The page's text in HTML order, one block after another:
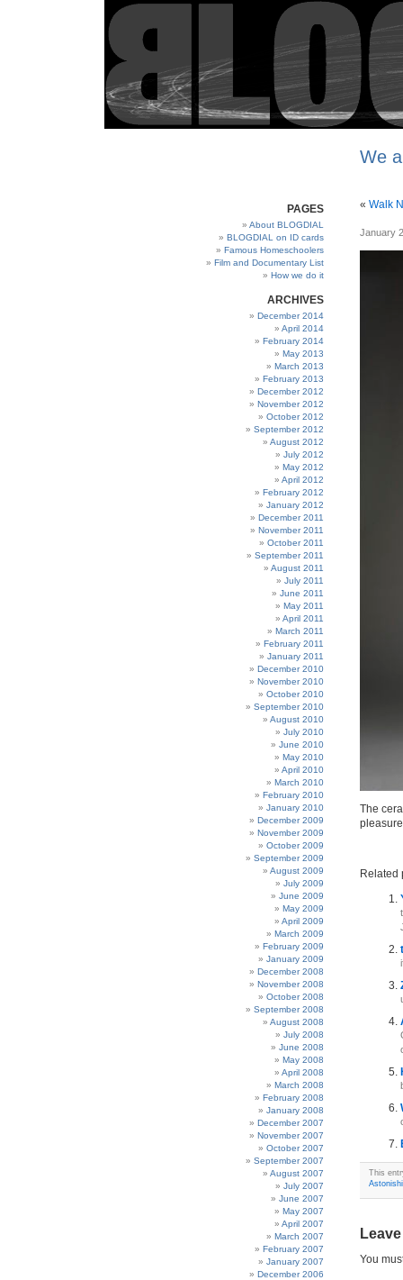
We
PAGES
About BLOGDIAL
BLOGDIAL on ID cards
Famous Homeschoolers
Film and Documentary List
How we do it
ARCHIVES
December 2014
April 2014
February 2014
May 2013
March 2013
February 2013
December 2012
November 2012
October 2012
September 2012
August 2012
July 2012
May 2012
April 2012
February 2012
January 2012
December 2011
November 2011
October 2011
September 2011
August 2011
July 2011
June 2011
May 2011
April 2011
March 2011
February 2011
January 2011
December 2010
November 2010
October 2010
September 2010
August 2010
July 2010
June 2010
May 2010
April 2010
March 2010
February 2010
January 2010
December 2009
November 2009
October 2009
September 2009
August 2009
July 2009
June 2009
May 2009
April 2009
March 2009
February 2009
January 2009
December 2008
November 2008
October 2008
September 2008
August 2008
July 2008
June 2008
May 2008
April 2008
March 2008
February 2008
January 2008
December 2007
November 2007
October 2007
September 2007
August 2007
July 2007
June 2007
May 2007
April 2007
March 2007
February 2007
January 2007
December 2006
« Walk
January
The
Related
This
You